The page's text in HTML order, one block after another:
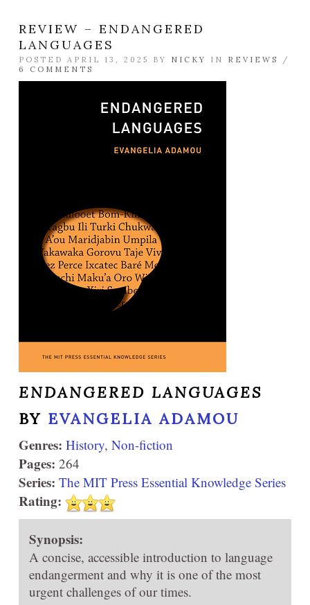
REVIEW – ENDANGERED
LANGUAGES
POSTED APRIL 13, 2025 BY NICKY IN REVIEWS
/
6 COMMENTS
ENDANGERED LANGUAGES
BY EVANGELIA ADAMOU
Genres: History, Non-fiction
Pages: 264
Series: The MIT Press Essential Knowledge Series
Rating:
Synopsis:
A concise, accessible introduction to language
endangerment and why it is one of the most
urgent challenges of our times.